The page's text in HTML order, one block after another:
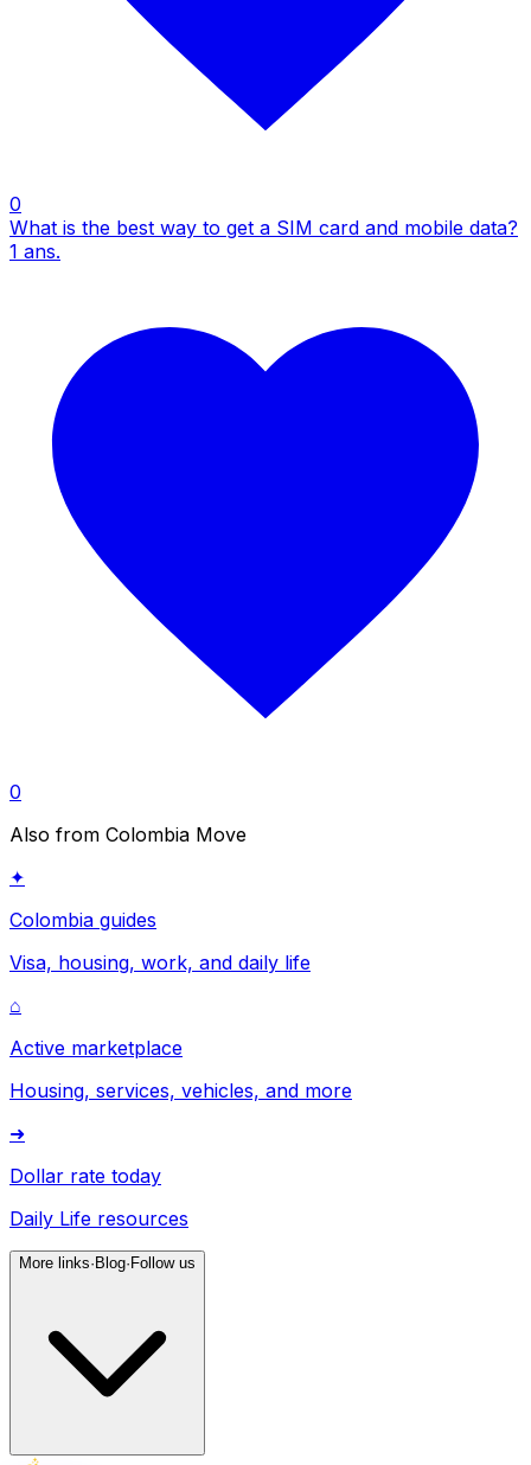
0
What is the best way to get a SIM card and mobile data?
1 ans.
0
Also from Colombia Move
✦
Colombia guides
Visa, housing, work, and daily life
⌂
Active marketplace
Housing, services, vehicles, and more
➜
Dollar rate today
Daily Life resources
More links· Blog· Follow us